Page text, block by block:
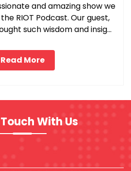
and amazing show we
RIOT Podcast. Our guest,
such wisdom and insight
Read More
With Us